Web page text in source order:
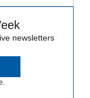
newsletters